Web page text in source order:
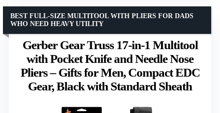
Gerber Gear Truss 17-in-1 Multitool
with Pocket Knife and Needle Nose
Pliers – Gifts for Men, Compact EDC
Gear, Black with Standard Sheath
BEST FULL-SIZE MULTITOOL WITH PLIERS FOR DADS
WHO NEED HEAVY UTILITY